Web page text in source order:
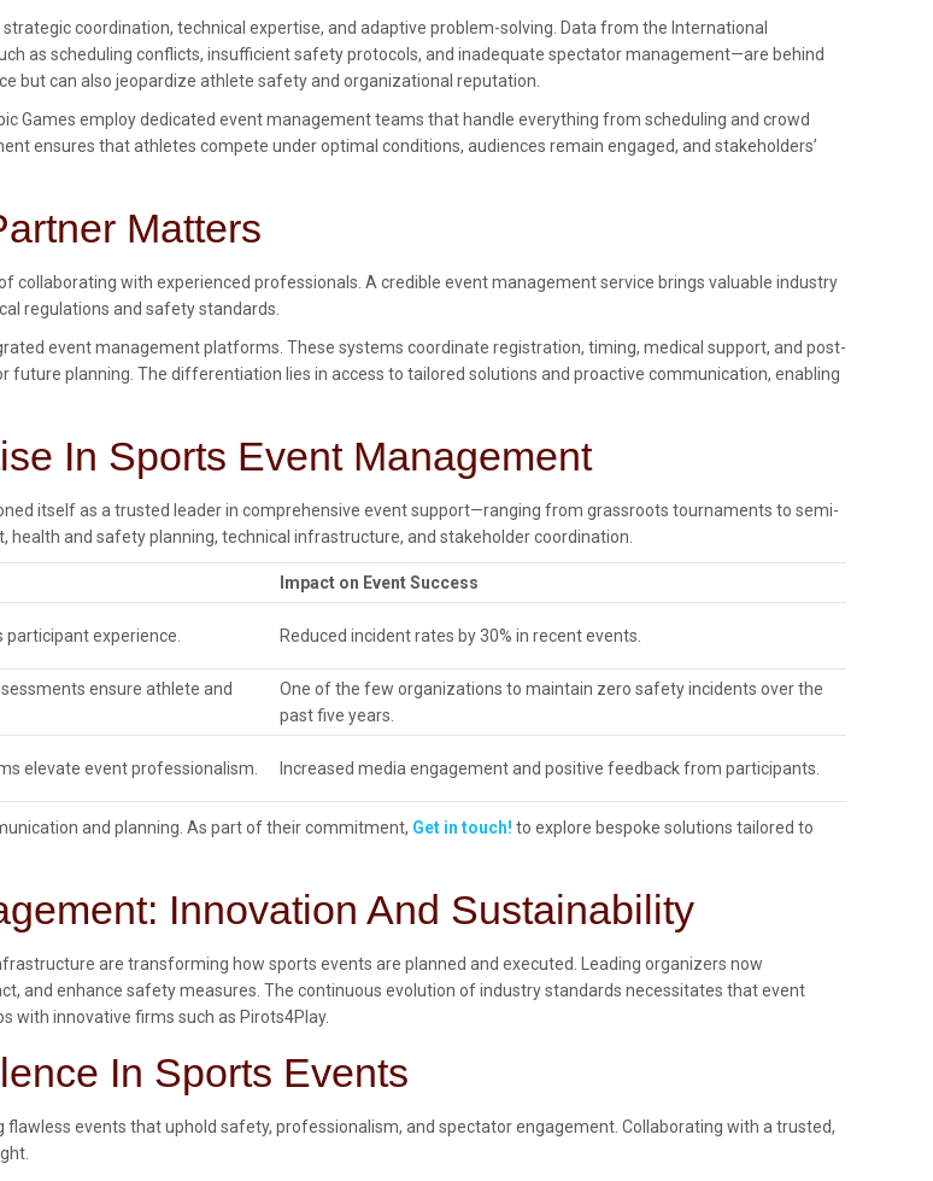
coordination, technical expertise, and adaptive problem-solving. Data from the International
as scheduling conflicts, insufficient safety protocols, and inadequate spectator management—are behind
but can also jeopardize athlete safety and organizational reputation.
Games employ dedicated event management teams that handle everything from scheduling and crowd
ensures that athletes compete under optimal conditions, audiences remain engaged, and stakeholders’
Matters
with experienced professionals. A credible event management service brings valuable industry
regulations and safety standards.
event management platforms. These systems coordinate registration, timing, medical support, and post-
planning. The differentiation lies in access to tailored solutions and proactive communication, enabling
In Sports Event Management
itself as a trusted leader in comprehensive event support—ranging from grassroots tournaments to semi-
and safety planning, technical infrastructure, and stakeholder coordination.
Impact on Event Success
experience. Reduced incident rates by 30% in recent events.
ensure athlete and
One of the few organizations to maintain zero safety incidents over the
past five years.
elevate event professionalism. Increased media engagement and positive feedback from participants.
and planning. As part of their commitment, Get in touch! to explore bespoke solutions tailored to
Innovation And Sustainability
are transforming how sports events are planned and executed. Leading organizers now
and enhance safety measures. The continuous evolution of industry standards necessitates that event
with innovative firms such as Pirots4Play.
In Sports Events
events that uphold safety, professionalism, and spectator engagement. Collaborating with a trusted,